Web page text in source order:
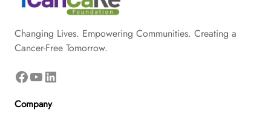
Changing Lives. Empowering Communities. Creating a
Cancer-Free Tomorrow.
Facebook YouTube LinkedIn
Company